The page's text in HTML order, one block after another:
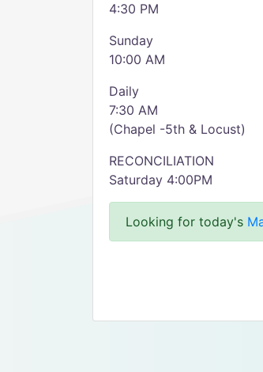
4:30 PM
Sunday
10:00 AM
Daily
7:30 AM
(Chapel -5th & Locust)
RECONCILIATION
Saturday 4:00PM
Looking for today's